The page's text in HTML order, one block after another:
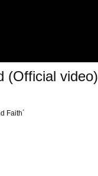
(Official video)
Faith´